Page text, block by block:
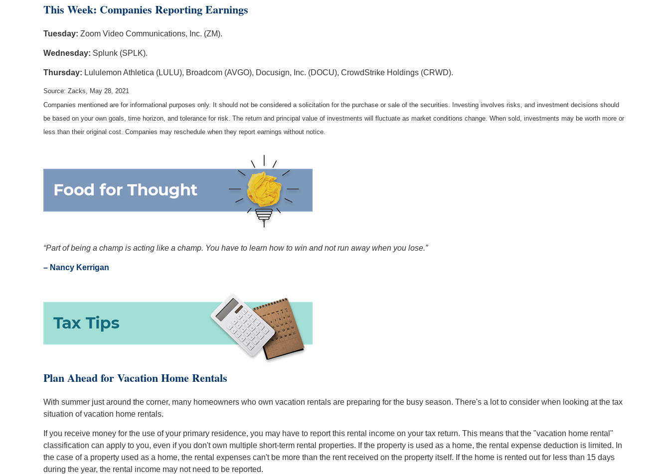
This Week: Companies Reporting Earnings
Tuesday: Zoom Video Communications, Inc. (ZM).
Wednesday: Splunk (SPLK).
Thursday: Lululemon Athletica (LULU), Broadcom (AVGO), Docusign, Inc. (DOCU), CrowdStrike Holdings (CRWD).
Source: Zacks, May 28, 2021
Companies mentioned are for informational purposes only. It should not be considered a solicitation for the purchase or sale of the securities. Investing involves risks, and investment decisions should
be based on your own goals, time horizon, and tolerance for risk. The return and principal value of investments will fluctuate as market conditions change. When sold, investments may be worth more or
less than their original cost. Companies may reschedule when they report earnings without notice.
“Part of being a champ is acting like a champ. You have to learn how to win and not run away when you lose.”
– Nancy Kerrigan
Plan Ahead for Vacation Home Rentals
With summer just around the corner, many homeowners who own vacation rentals are preparing for the busy season. There's a lot to consider when looking at the tax
situation of vacation home rentals.
If you receive money for the use of your primary residence, you may have to report this rental income on your tax return. This means that the "vacation home rental"
classification can apply to you, even if you don't own multiple short-term rental properties. If the property is used as a home, the rental expense deduction is limited. In
the case of a property used as a home, the rental expenses can't be more than the rent received on the property itself. If the home is rented out for less than 15 days
during the year, the rental income may not need to be reported.